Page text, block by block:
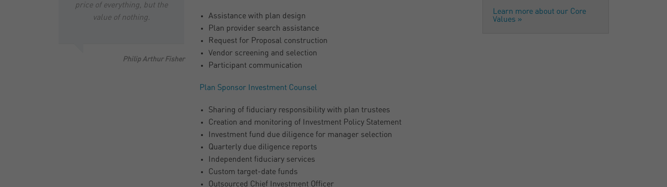
price of everything, but the
value of nothing.
Philip Arthur Fisher
Assistance with plan design
Plan provider search assistance
Request for Proposal construction
Vendor screening and selection
Participant communication
Plan Sponsor Investment Counsel
Sharing of fiduciary responsibility with plan trustees
Creation and monitoring of Investment Policy Statement
Investment fund due diligence for manager selection
Quarterly due diligence reports
Independent fiduciary services
Custom target-date funds
Outsourced Chief Investment Officer
Learn more about our Core
Values »